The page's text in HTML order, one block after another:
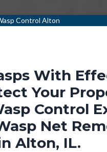
Control Alton
With
Your
Control
Net
Alton, IL.